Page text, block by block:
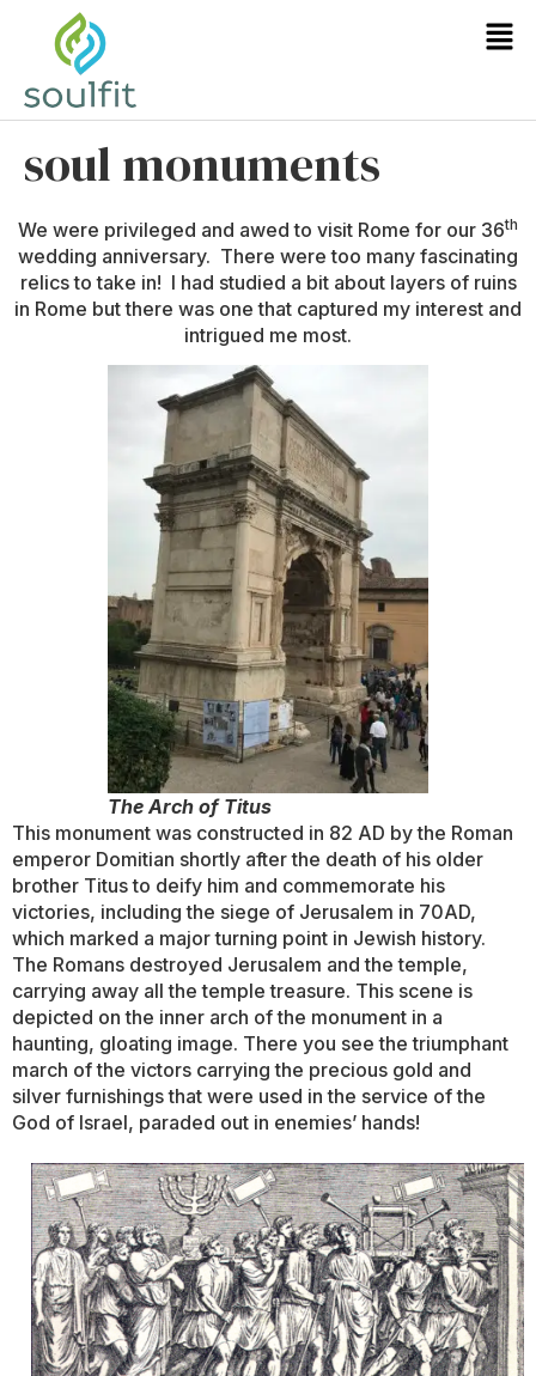
soul monuments
We were privileged and awed to visit Rome for our 36th
wedding anniversary. There were too many fascinating
relics to take in! I had studied a bit about layers of ruins
in Rome but there was one that captured my interest and
intrigued me most.
The Arch of Titus
This monument was constructed in 82 AD by the Roman
emperor Domitian shortly after the death of his older
brother Titus to deify him and commemorate his
victories, including the siege of Jerusalem in 70AD,
which marked a major turning point in Jewish history.
The Romans destroyed Jerusalem and the temple,
carrying away all the temple treasure. This scene is
depicted on the inner arch of the monument in a
haunting, gloating image. There you see the triumphant
march of the victors carrying the precious gold and
silver furnishings that were used in the service of the
God of Israel, paraded out in enemies’ hands!